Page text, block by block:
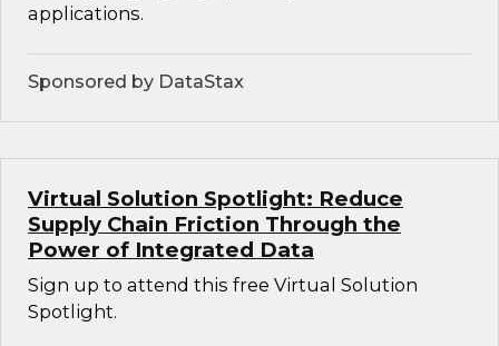
applications.
Sponsored by DataStax
Virtual Solution Spotlight: Reduce
Supply Chain Friction Through the
Power of Integrated Data
Sign up to attend this free Virtual Solution
Spotlight.